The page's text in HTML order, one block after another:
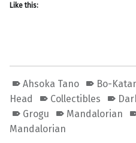
Like this:
Ahsoka Tano Bo-
Head
Collectibles
Grogu
Mandalorian
Mandalorian